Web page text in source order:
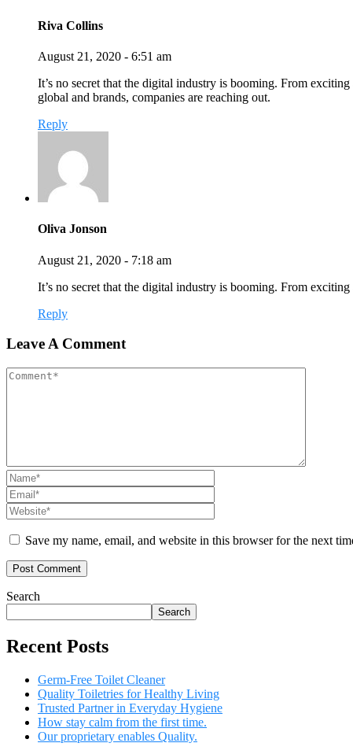
Riva Collins
August 21, 2020 - 6:51 am
It’s no secret that the digital industry is booming. From exciting
global and brands, companies are reaching out.
Reply
Oliva Jonson
August 21, 2020 - 7:18 am
It’s no secret that the digital industry is booming. From
Reply
Leave A Comment
Save my name, email, and website in this browser for the next
Search
Search
Recent Posts
Germ-Free Toilet Cleaner
Quality Toiletries for Healthy Living
Trusted Partner in Everyday Hygiene
How stay calm from the first time.
Our proprietary enables Quality.